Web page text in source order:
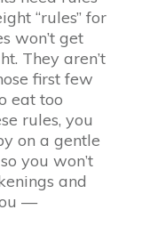
“rules” for
won’t get
They aren’t
first few
eat too
rules, you
on a gentle
you won’t
and
—